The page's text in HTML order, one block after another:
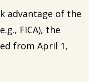
advantage of the
FICA), the
from April 1,